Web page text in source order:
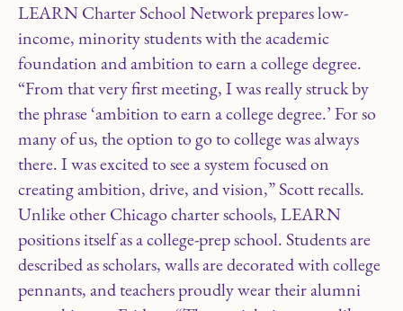
LEARN Charter School Network prepares low-
income, minority students with the academic
foundation and ambition to earn a college degree.
“From that very first meeting, I was really struck by
the phrase ‘ambition to earn a college degree.’ For so
many of us, the option to go to college was always
there. I was excited to see a system focused on
creating ambition, drive, and vision,” Scott recalls.
Unlike other Chicago charter schools, LEARN
positions itself as a college-prep school. Students are
described as scholars, walls are decorated with college
pennants, and teachers proudly wear their alumni